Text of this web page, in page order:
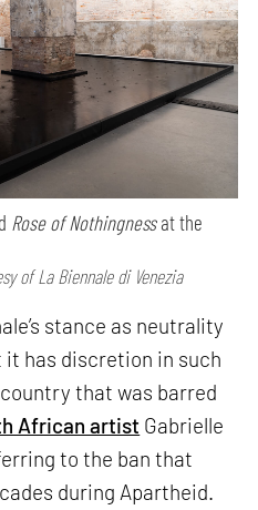
Rose of Nothingnessat the
of La Biennale di Venezia
stance as neutrality
has discretion in such
that was barred
African artist Gabrielle
to the ban that
during Apartheid.